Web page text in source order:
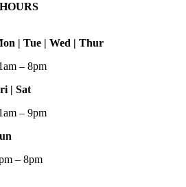
HOURS
| Tue | Wed | Thur
– 8pm
| Sat
– 9pm
– 8pm